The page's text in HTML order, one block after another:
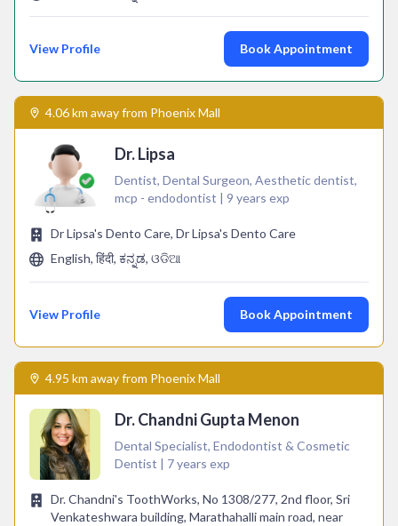
View Profile Book Appointment
4.06 km away from Phoenix Mall
Dr. Lipsa
Dentist, Dental Surgeon, Aesthetic dentist,
mcp - endodontist | 9 years exp
Dr Lipsa's Dento Care, Dr Lipsa's Dento Care
English, हिंदी, ಕನ್ನಡ, ଓଡିଆ
View Profile Book Appointment
4.95 km away from Phoenix Mall
Dr. Chandni Gupta Menon
Dental Specialist, Endodontist & Cosmetic
Dentist | 7 years exp
Dr. Chandni's ToothWorks, No 1308/277, 2nd floor, Sri
Venkateshwara building, Marathahalli main road, near